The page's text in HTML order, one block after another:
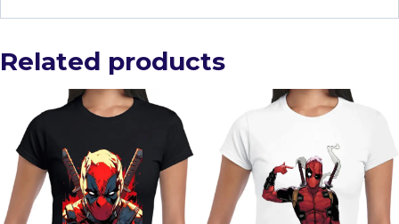
Related products